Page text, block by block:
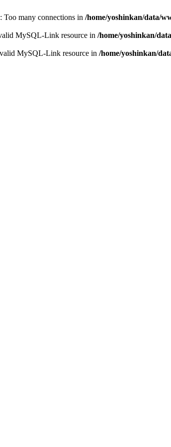
Too many connections in /home/yoshinkan/data/
MySQL-Link resource in /home/yoshinkan/
MySQL-Link resource in /home/yoshinkan/